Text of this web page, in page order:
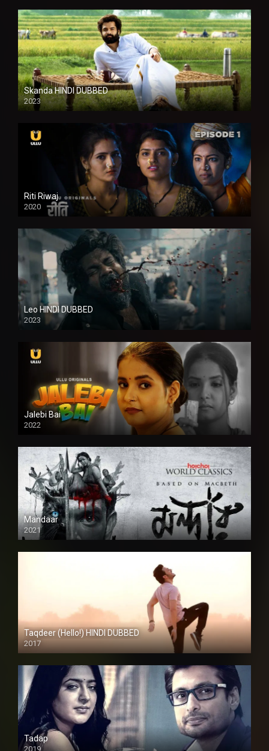
Skanda HINDI DUBBED
2023
Full HDSD
Riti Riwaj
2020
Leo HINDI DUBBED
2023
SD
Jalebi Bai
2022
Mandaar
2021
Taqdeer (Hello!) HINDI DUBBED
2017
Full HD
Tadap
2019